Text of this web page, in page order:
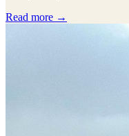
Read more →